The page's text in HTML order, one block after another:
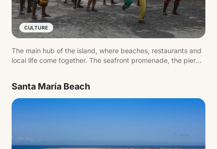
CULTURE
The main hub of the island, where beaches, restaurants and
local life come together. The seafront promenade, the pier
Santa María Beach